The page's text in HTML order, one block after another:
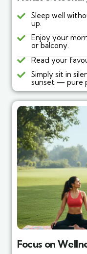
Sleep well
up.
Enjoy your
or balcony.
Read your
Simply sit in
sunset — pure
Focus on